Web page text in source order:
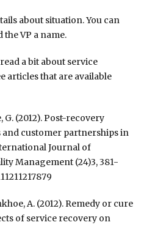
about situation. You can
VP a name.
a bit about service
articles that are available
G. (2012). Post-recovery
customer partnerships in
Journal of
Management (24)3, 381-
A. (2012). Remedy or cure
of service recovery on